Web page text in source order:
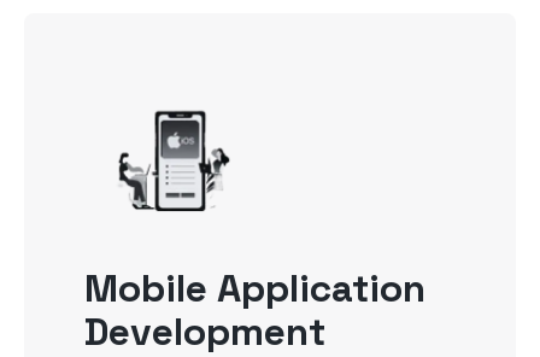
Mobile Application
Development